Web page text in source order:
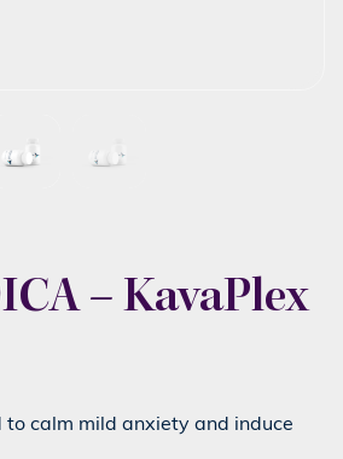
– KavaPlex
to calm mild anxiety and induce